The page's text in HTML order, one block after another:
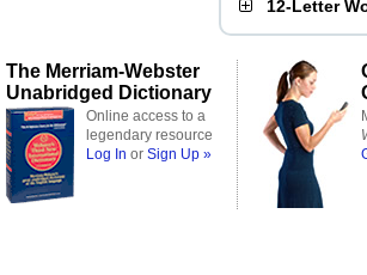
12-Letter
The Merriam-Webster
Unabridged Dictionary
Online access to a
legendary resource
Log In or Sign Up »